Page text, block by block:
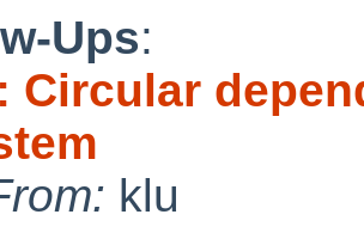
Ups:
Circular
klu